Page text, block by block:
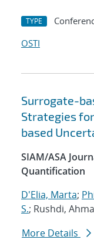
TYPE
OSTI
Surrogate-
Strategies
based
SIAM/ASA
Quantification
D'Elia, Marta;
S.; Rushdi,
More Details